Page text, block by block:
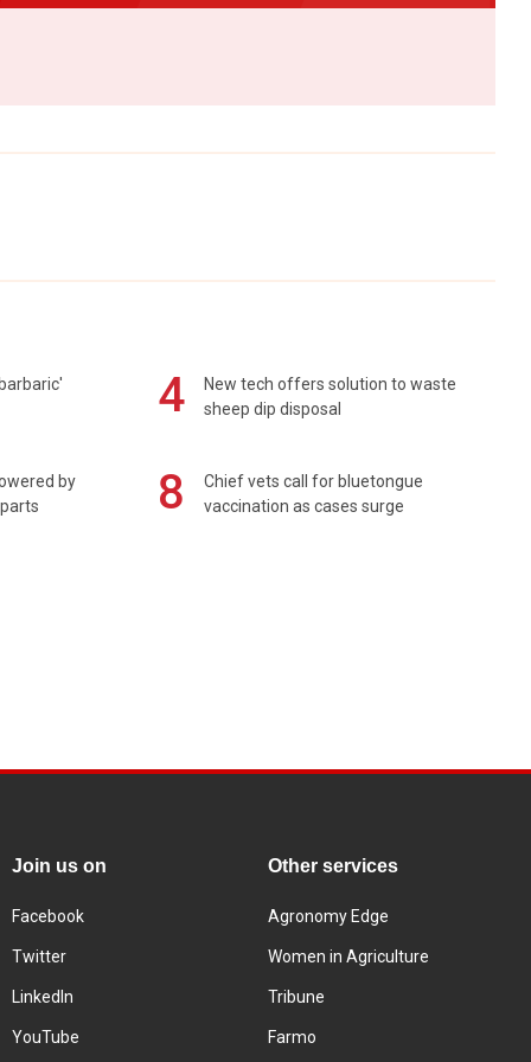
4
New tech offers solution to waste
sheep dip disposal
by
8
Chief vets call for bluetongue
vaccination as cases surge
Join us on
Facebook
Twitter
LinkedIn
YouTube
Other services
Agronomy Edge
Women in Agriculture
Tribune
Farmo